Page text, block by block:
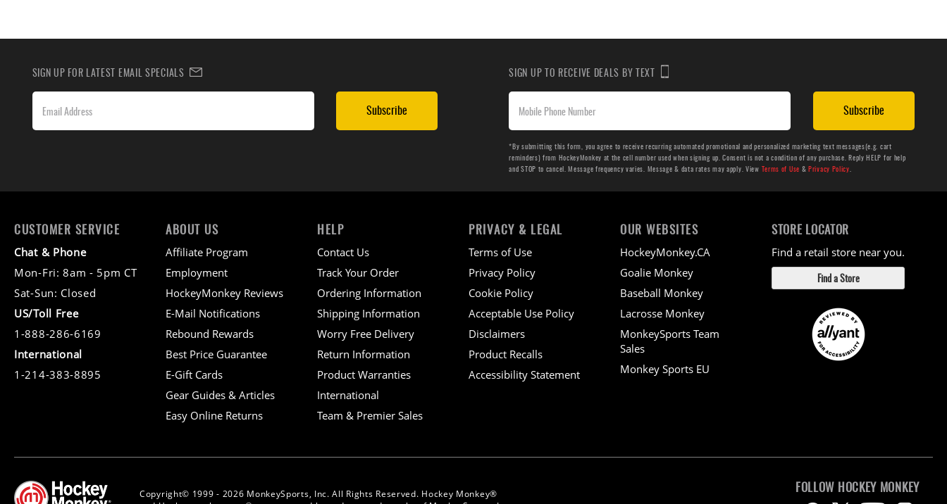
SIGN UP FOR LATEST EMAIL SPECIALS
Subscribe
SIGN UP TO RECEIVE DEALS BY TEXT
Subscribe
*By submitting this form, you agree to receive recurring automated promotional and personalized marketing text messages(e.g. cart
reminders) from HockeyMonkey at the cell number used when signing up. Consent is not a condition of any purchase. Reply HELP for help
and STOP to cancel. Message frequency varies. Message & data rates may apply. View Terms of Use &Privacy Policy.
CUSTOMER SERVICE
Chat & Phone
Mon-Fri: 8am - 5pm CT
Sat-Sun: Closed
US/Toll Free
1-888-286-6169
International
1-214-383-8895
ABOUT US
Affiliate Program
Employment
HockeyMonkey Reviews
E-Mail Notifications
Rebound Rewards
Best Price Guarantee
E-Gift Cards
Gear Guides & Articles
Easy Online Returns
HELP
Contact Us
Track Your Order
Ordering Information
Shipping Information
Worry Free Delivery
Return Information
Product Warranties
International
Team & Premier Sales
PRIVACY & LEGAL
Terms of Use
Privacy Policy
Cookie Policy
Acceptable Use Policy
Disclaimers
Product Recalls
Accessibility Statement
OUR WEBSITES
HockeyMonkey.CA
Goalie Monkey
Baseball Monkey
Lacrosse Monkey
MonkeySports Team
Sales
Monkey Sports EU
STORE LOCATOR
Find a retail store near you.
Find a Store
Copyright© 1999 - 2026 MonkeySports, Inc. All Rights Reserved. Hockey Monkey®
FOLLOW HOCKEY MONKEY